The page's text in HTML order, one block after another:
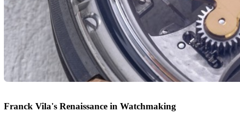
Franck Vila's Renaissance in Watchmaking